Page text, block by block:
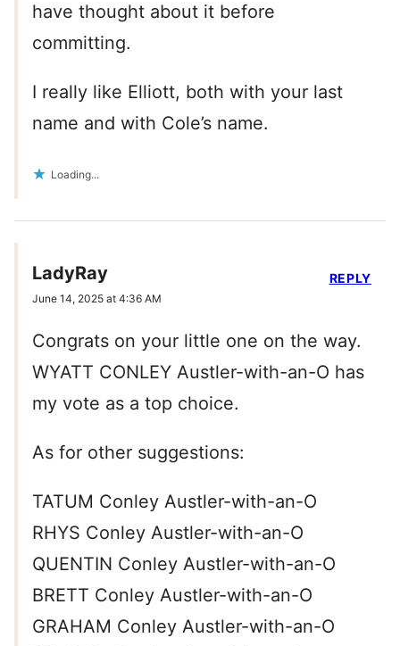
have thought about it before
committing.
I really like Elliott, both with your last
name and with Cole’s name.
Loading...
LadyRay
June 14, 2025 at 4:36 AM
Congrats on your little one on the way.
WYATT CONLEY Austler-with-an-O has
my vote as a top choice.
As for other suggestions:
TATUM Conley Austler-with-an-O
RHYS Conley Austler-with-an-O
QUENTIN Conley Austler-with-an-O
BRETT Conley Austler-with-an-O
GRAHAM Conley Austler-with-an-O
REPLY